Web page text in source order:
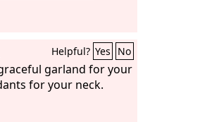
Helpful? Yes No
garland for your
for your neck.